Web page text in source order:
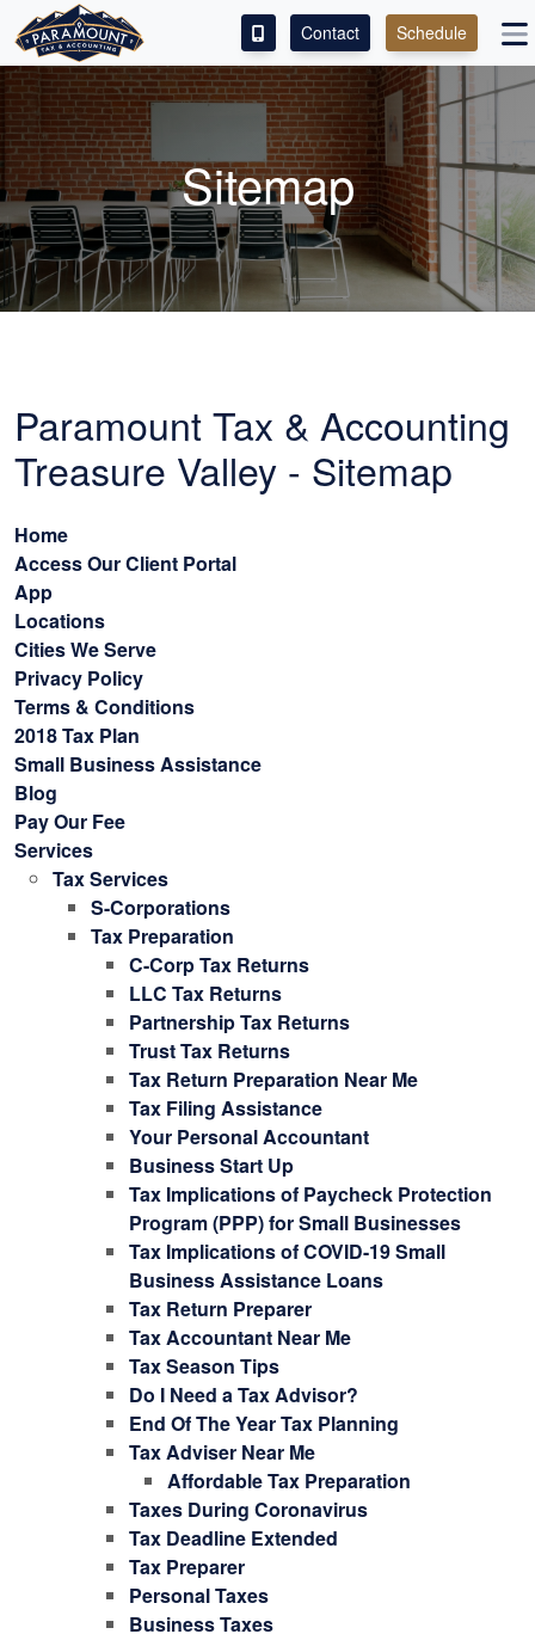
ACCESS OUR CLIENT PORTAL
SERVICES
ABOUT
CONTACT
Contact Schedule
Sitemap
Paramount Tax & Accounting
Treasure Valley - Sitemap
Home
Access Our Client Portal
App
Locations
Cities We Serve
Privacy Policy
Terms & Conditions
2018 Tax Plan
Small Business Assistance
Blog
Pay Our Fee
Services
Tax Services
S-Corporations
Tax Preparation
C-Corp Tax Returns
LLC Tax Returns
Partnership Tax Returns
Trust Tax Returns
Tax Return Preparation Near Me
Tax Filing Assistance
Your Personal Accountant
Business Start Up
Tax Implications of Paycheck Protection
Program (PPP) for Small Businesses
Tax Implications of COVID-19 Small
Business Assistance Loans
Tax Return Preparer
Tax Accountant Near Me
Tax Season Tips
Do I Need a Tax Advisor?
End Of The Year Tax Planning
Tax Adviser Near Me
Affordable Tax Preparation
Taxes During Coronavirus
Tax Deadline Extended
Tax Preparer
Personal Taxes
Business Taxes